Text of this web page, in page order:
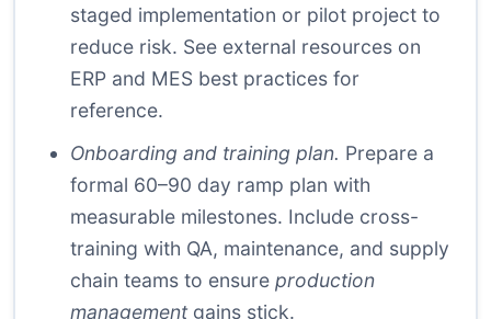
staged implementation or pilot project to
reduce risk. See external resources on
ERP and MES best practices for
reference.
Onboarding and training plan. Prepare a
formal 60–90 day ramp plan with
measurable milestones. Include cross-
training with QA, maintenance, and supply
chain teams to ensure production
managementgains stick.